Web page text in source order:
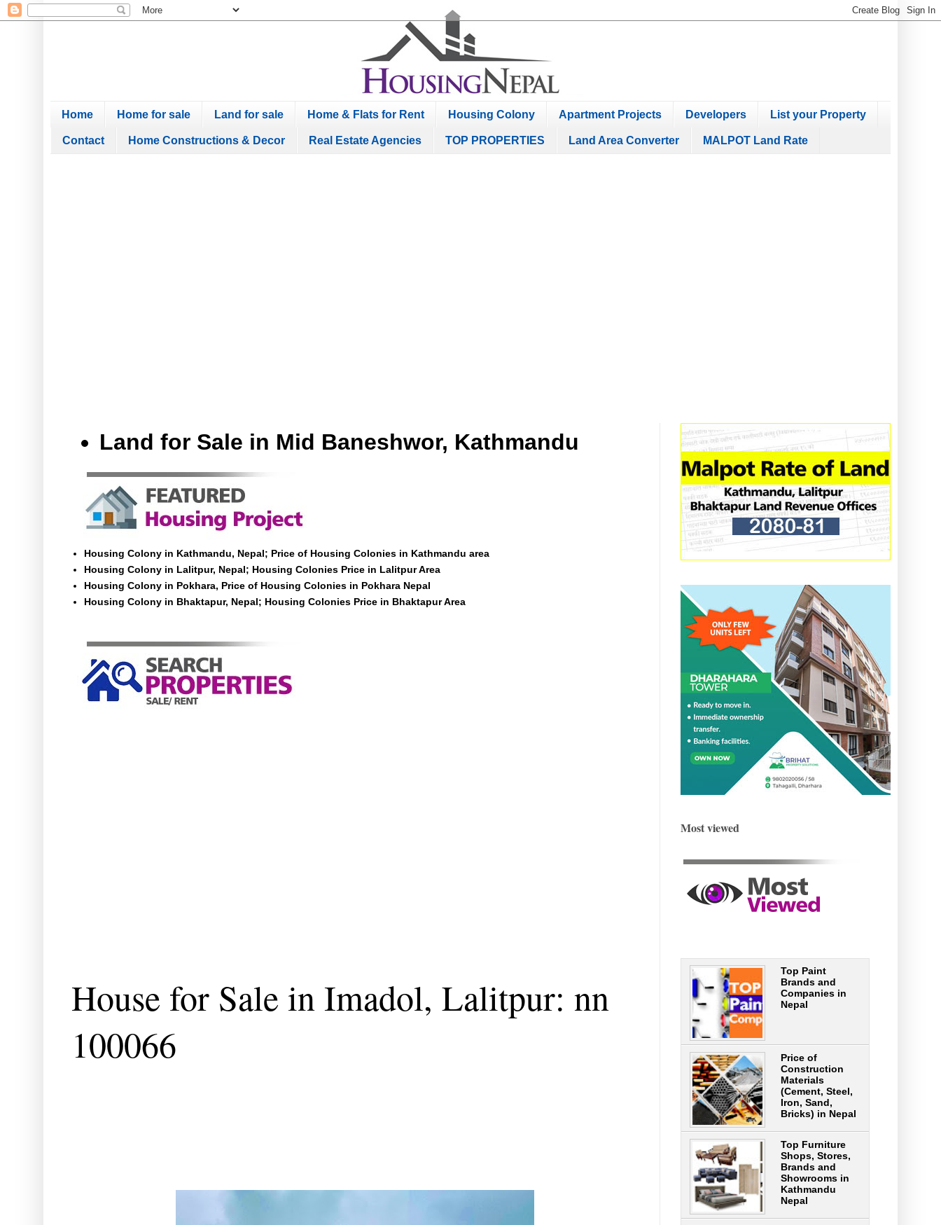
Home Home for sale Land for sale Home & Flats for Rent Housing Colony Apartment Projects Developers List your Property
Contact Home Constructions & Decor Real Estate Agencies TOP PROPERTIES Land Area Converter MALPOT Land Rate
Land for Sale in Mid Baneshwor, Kathmandu
Housing Colony in Kathmandu, Nepal; Price of Housing Colonies in Kathmandu area
Housing Colony in Lalitpur, Nepal; Housing Colonies Price in Lalitpur Area
Housing Colony in Pokhara, Price of Housing Colonies in Pokhara Nepal
Housing Colony in Bhaktapur, Nepal; Housing Colonies Price in Bhaktapur Area
House for Sale in Imadol, Lalitpur: nn
100066
Most viewed
Top Paint
Brands and
Companies in
Nepal
Price of
Construction
Materials
(Cement, Steel,
Iron, Sand,
Bricks) in Nepal
Top Furniture
Shops, Stores,
Brands and
Showrooms in
Kathmandu
Nepal